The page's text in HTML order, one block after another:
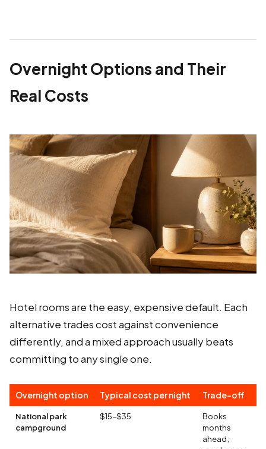
Overnight Options and Their
Real Costs
Hotel rooms are the easy, expensive default. Each
alternative trades cost against convenience
differently, and a mixed approach usually beats
committing to any single one.
Overnight option Typical cost per night Trade-off
National park
campground
$15–$35
Books
months
ahead;